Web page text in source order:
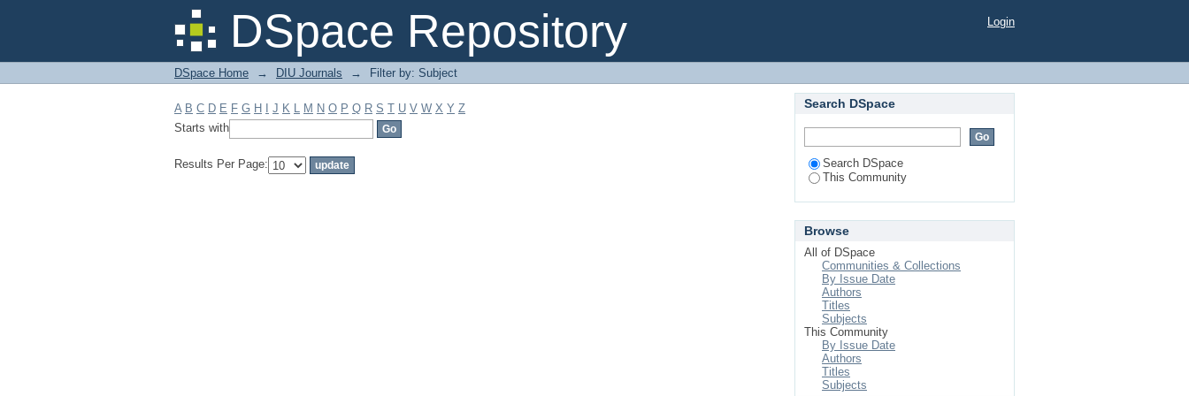
DSpace Repository
Filter by: Subject Login
DSpace Home → DIU Journals → Filter by: Subject
A B C D E F G H J K L M N O P Q R S T U V W X Y Z
Starts with
Results Per Page:
Search DSpace
Search DSpace
This Community
Browse
All of DSpace
Communities & Collections
By Issue Date
Authors
Titles
Subjects
This Community
By Issue Date
Authors
Titles
Subjects